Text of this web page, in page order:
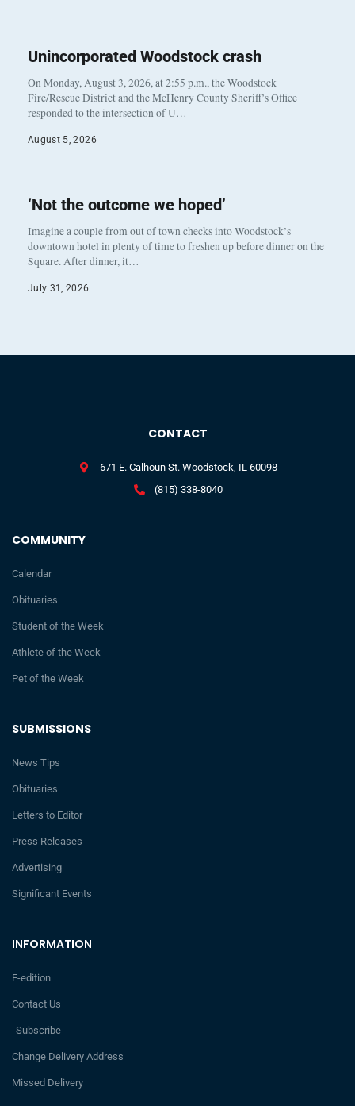
Unincorporated Woodstock crash
On Monday, August 3, 2026, at 2:55 p.m., the Woodstock
Fire/Rescue District and the McHenry County Sheriff’s Office
responded to the intersection of U…
August 5, 2026
‘Not the outcome we hoped’
Imagine a couple from out of town checks into Woodstock’s
downtown hotel in plenty of time to freshen up before dinner on the
Square. After dinner, it…
July 31, 2026
INFORMATION
E-edition
Contact Us
Subscribe
Change Delivery Address
Missed Delivery
SUBMISSIONS
News Tips
Obituaries
Letters to Editor
Press Releases
Advertising
Significant Events
COMMUNITY
Calendar
Obituaries
Student of the Week
Athlete of the Week
Pet of the Week
CONTACT
671 E. Calhoun St. Woodstock, IL 60098
(815) 338-8040